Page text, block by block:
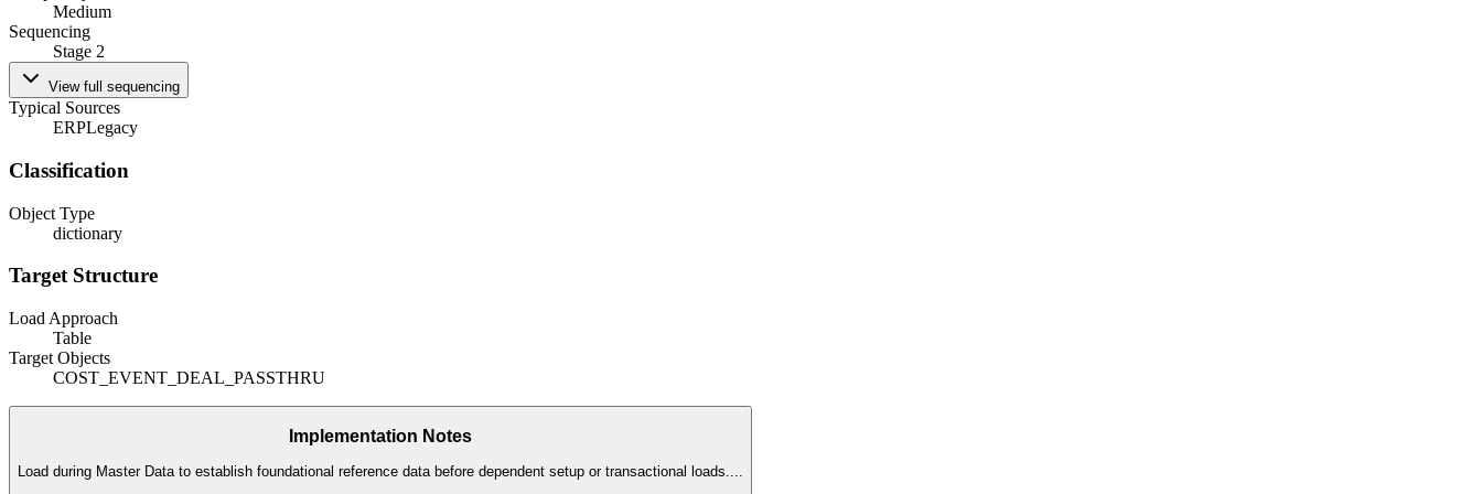
Medium
Sequencing
Stage 2
View full sequencing
Typical Sources
ERPLegacy
Classification
Object Type
dictionary
Target Structure
Load Approach
Table
Target Objects
COST_EVENT_DEAL_PASSTHRU
Implementation Notes
Load during Master Data to establish foundational reference data before dependent setup or transactional loads....